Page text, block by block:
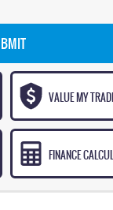
VALUE MY
FINANCE